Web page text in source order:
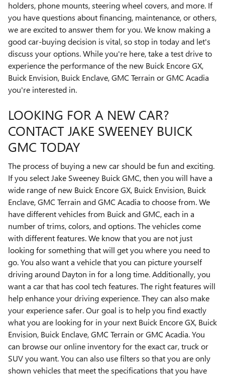
holders, phone mounts, steering wheel covers, and more. If
you have questions about financing, maintenance, or others,
we are excited to answer them for you. We know making a
good car-buying decision is vital, so stop in today and let's
discuss your options. While you're here, take a test drive to
experience the performance of the new Buick Encore GX,
Buick Envision, Buick Enclave, GMC Terrain or GMC Acadia
you're interested in.
LOOKING FOR A NEW CAR?
CONTACT JAKE SWEENEY BUICK
GMC TODAY
The process of buying a new car should be fun and exciting.
If you select Jake Sweeney Buick GMC, then you will have a
wide range of new Buick Encore GX, Buick Envision, Buick
Enclave, GMC Terrain and GMC Acadia to choose from. We
have different vehicles from Buick and GMC, each in a
number of trims, colors, and options. The vehicles come
with different features. We know that you are not just
looking for something that will get you where you need to
go. You also want a vehicle that you can picture yourself
driving around Dayton in for a long time. Additionally, you
want a car that has cool tech features. The right features will
help enhance your driving experience. They can also make
your experience safer. Our goal is to help you find exactly
what you are looking for in your next Buick Encore GX, Buick
Envision, Buick Enclave, GMC Terrain or GMC Acadia. You
can browse our online inventory for the exact car, truck or
SUV you want. You can also use filters so that you are only
shown vehicles that meet the specifications that you have